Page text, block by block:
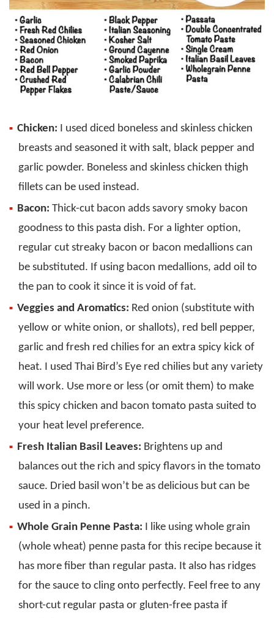
Chicken: I used diced boneless and skinless chicken
breasts and seasoned it with salt, black pepper and
garlic powder. Boneless and skinless chicken thigh
fillets can be used instead.
Bacon: Thick-cut bacon adds savory smoky bacon
goodness to this pasta dish. For a lighter option,
regular cut streaky bacon or bacon medallions can
be substituted. If using bacon medallions, add oil to
the pan to cook it since it is void of fat.
Veggies and Aromatics: Red onion (substitute with
yellow or white onion, or shallots), red bell pepper,
garlic and fresh red chilies for an extra spicy kick of
heat. I used Thai Bird’s Eye red chilies but any variety
will work. Use more or less (or omit them) to make
this spicy chicken and bacon tomato pasta suited to
your heat level preference.
Fresh Italian Basil Leaves: Brightens up and
balances out the rich and spicy flavors in the tomato
sauce. Dried basil won’t be as delicious but can be
used in a pinch.
Whole Grain Penne Pasta: I like using whole grain
(whole wheat) penne pasta for this recipe because it
has more fiber than regular pasta. It also has ridges
for the sauce to cling onto perfectly. Feel free to any
short-cut regular pasta or gluten-free pasta if